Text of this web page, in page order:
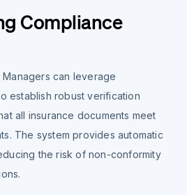
Compliance
can leverage
establish robust verification
all insurance documents meet
The system provides automatic
the risk of non-conformity